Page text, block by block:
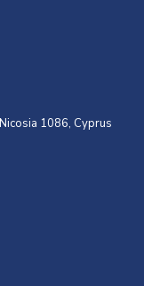
1086, Cyprus